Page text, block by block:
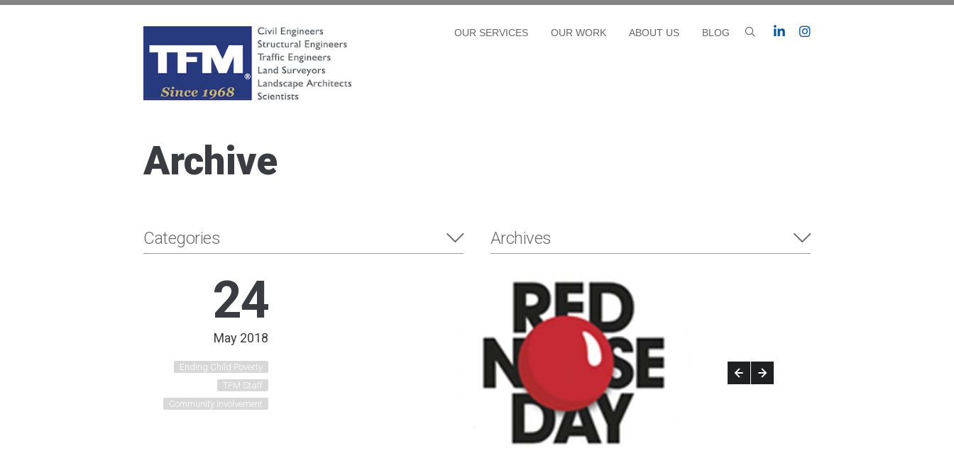
OUR SERVICES OUR WORK ABOUT US BLOG
Archive
Categories Archives
24
May 2018
Ending Child Poverty
TFM Staff
Community Involvement